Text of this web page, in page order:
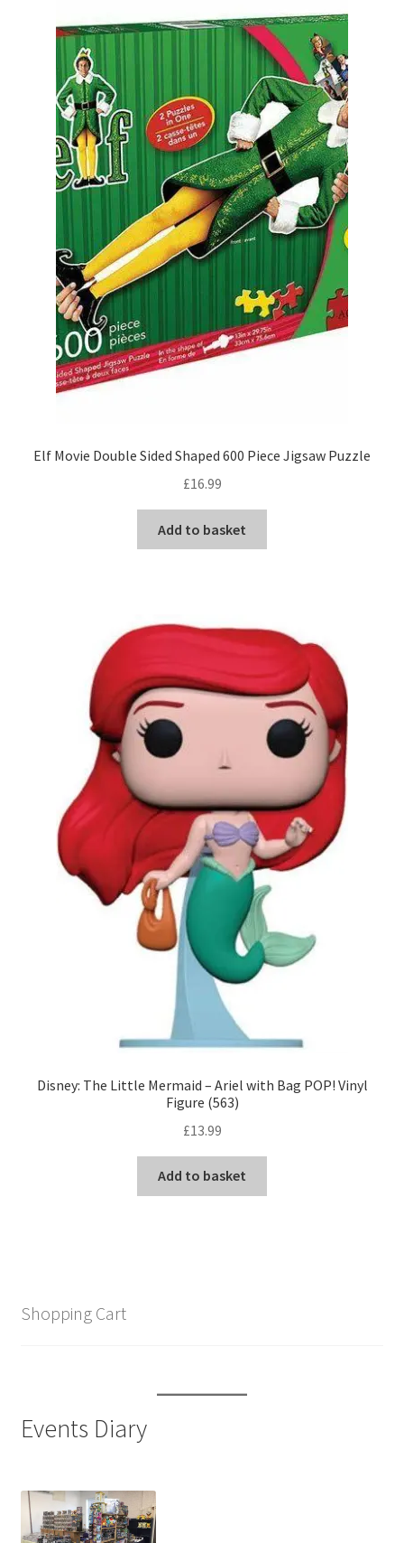
Elf Movie Double Sided Shaped 600 Piece Jigsaw Puzzle
£16.99
Add to basket
Disney: The Little Mermaid – Ariel with Bag POP! Vinyl
Figure (563)
£13.99
Add to basket
Shopping Cart
Events Diary